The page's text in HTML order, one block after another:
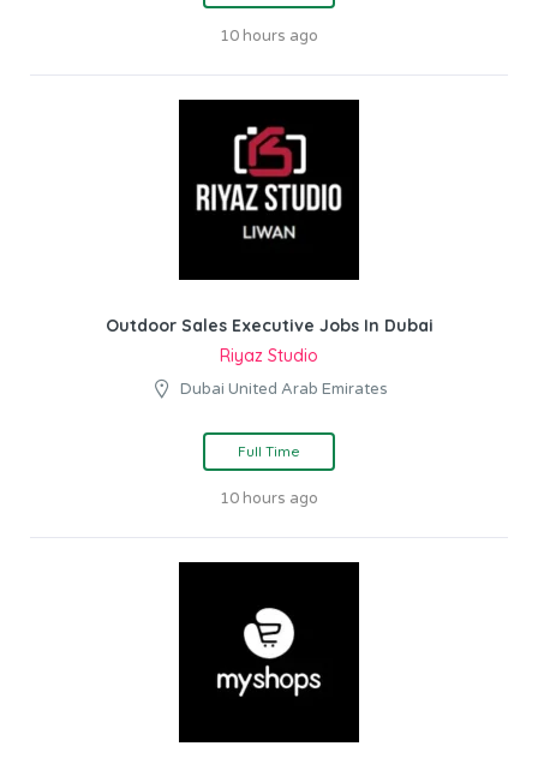
10 hours ago
Outdoor Sales Executive Jobs In Dubai
Riyaz Studio
Dubai United Arab Emirates
Full Time
10 hours ago